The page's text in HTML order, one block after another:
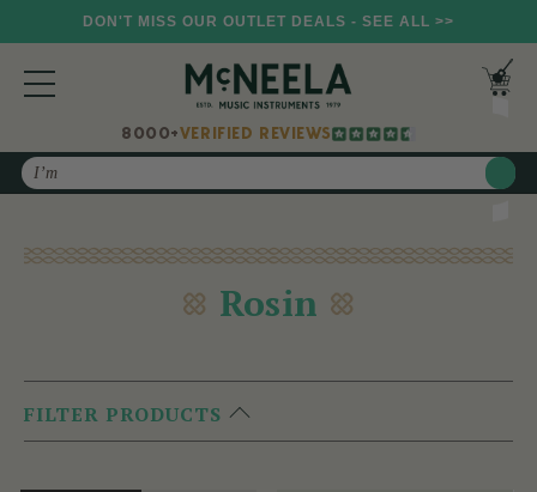
DON'T MISS OUR OUTLET DEALS - SEE ALL >>
8000+VERIFIED REVIEWS
Search
Rosin
FILTER PRODUCTS